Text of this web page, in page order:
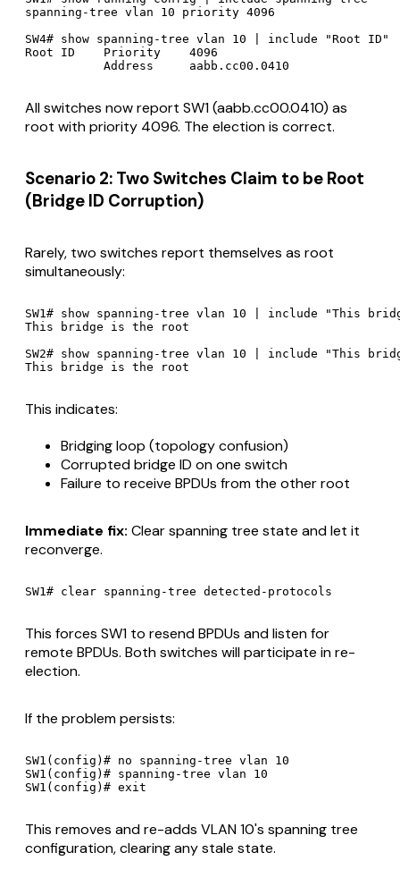
spanning-tree vlan 10 priority 4096
SW4# show spanning-tree vlan 10 | include "Root ID"
Root ID    Priority    4096
All switches now report SW1 (aabb.cc00.0410) as
root with priority 4096. The election is correct.
Scenario 2: Two Switches Claim to be Root
(Bridge ID Corruption)
Rarely, two switches report themselves as root
simultaneously:
SW1# show spanning-tree vlan 10 | include "This
This bridge is the root
SW2# show spanning-tree vlan 10 | include "This
This indicates:
Bridging loop (topology confusion)
Corrupted bridge ID on one switch
Failure to receive BPDUs from the other root
Immediate fix: Clear spanning tree state and let it
reconverge.
This forces SW1 to resend BPDUs and listen for
remote BPDUs. Both switches will participate in re-
election.
If the problem persists:
SW1(config)# no spanning-tree vlan 10
SW1(config)# spanning-tree vlan 10
This removes and re-adds VLAN 10's spanning tree
configuration, clearing any stale state.